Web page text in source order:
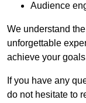
Audience
We understand
unforgettable
achieve your
If you have any
do not hesitate to